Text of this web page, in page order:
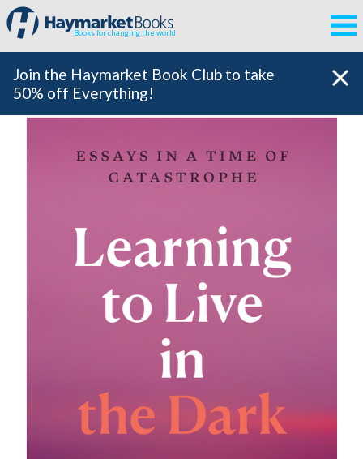
Books for changing the world
Join the Haymarket Book Club to take
50% off Everything!